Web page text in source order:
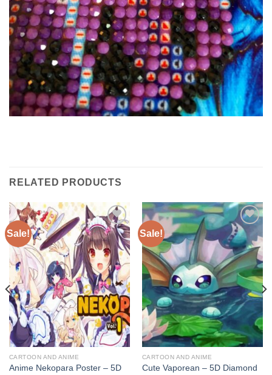
RELATED PRODUCTS
Sale!
Add to
wishlist
CARTOON AND ANIME
Anime Nekopara Poster – 5D
Sale!
Add to
wishlist
CARTOON AND ANIME
Cute Vaporean – 5D Diamond